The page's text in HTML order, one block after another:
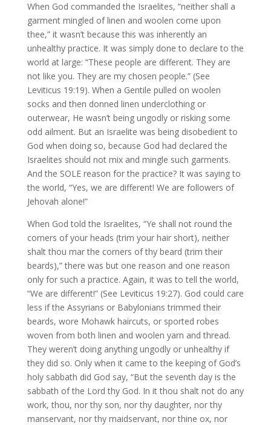
When God commanded the Israelites, “neither shall a
garment mingled of linen and woolen come upon
thee,” it wasn’t because this was inherently an
unhealthy practice. It was simply done to declare to the
world at large: “These people are different. They are
not like you. They are my chosen people.” (See
Leviticus 19:19). When a Gentile pulled on woolen
socks and then donned linen underclothing or
outerwear, He wasn’t being ungodly or risking some
odd ailment. But an Israelite was being disobedient to
God when doing so, because God had declared the
Israelites should not mix and mingle such garments.
And the SOLE reason for the practice? It was saying to
the world, “Yes, we are different! We are followers of
Jehovah alone!”
When God told the Israelites, “Ye shall not round the
corners of your heads (trim your hair short), neither
shalt thou mar the corners of thy beard (trim their
beards),” there was but one reason and one reason
only for such a practice. Again, it was to tell the world,
“We are different!” (See Leviticus 19:27). God could care
less if the Assyrians or Babylonians trimmed their
beards, wore Mohawk haircuts, or sported robes
woven from both linen and woolen yarn and thread.
They weren’t doing anything ungodly or unhealthy if
they did so. Only when it came to the keeping of God’s
holy sabbath did God say, “But the seventh day is the
sabbath of the Lord thy God. In it thou shalt not do any
work, thou, nor thy son, nor thy daughter, nor thy
manservant, nor thy maidservant, nor thine ox, nor